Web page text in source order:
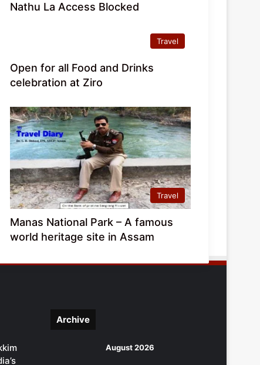
Nathu La Access Blocked
Travel
Open for all Food and Drinks
celebration at Ziro
Travel
Manas National Park – A famous
world heritage site in Assam
Archive
August 2026